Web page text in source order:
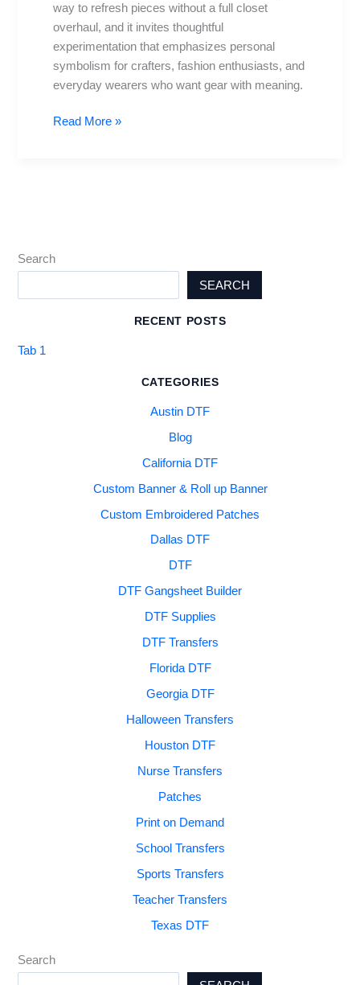
way to refresh pieces without a full closet
overhaul, and it invites thoughtful
experimentation that emphasizes personal
symbolism for crafters, fashion enthusiasts, and
everyday wearers who want gear with meaning.
Read More »
Search
SEARCH
RECENT POSTS
Tab 1
CATEGORIES
Austin DTF
Blog
California DTF
Custom Banner & Roll up Banner
Custom Embroidered Patches
Dallas DTF
DTF
DTF Gangsheet Builder
DTF Supplies
DTF Transfers
Florida DTF
Georgia DTF
Halloween Transfers
Houston DTF
Nurse Transfers
Patches
Print on Demand
School Transfers
Sports Transfers
Teacher Transfers
Texas DTF
Search